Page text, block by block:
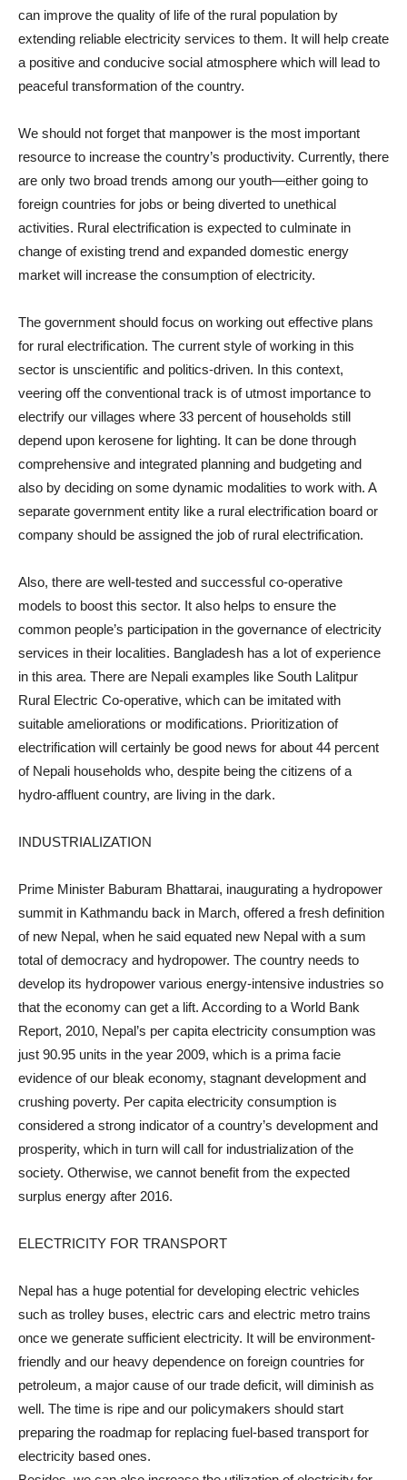
can improve the quality of life of the rural population by
extending reliable electricity services to them. It will help create
a positive and conducive social atmosphere which will lead to
peaceful transformation of the country.
We should not forget that manpower is the most important
resource to increase the country’s productivity. Currently, there
are only two broad trends among our youth—either going to
foreign countries for jobs or being diverted to unethical
activities. Rural electrification is expected to culminate in
change of existing trend and expanded domestic energy
market will increase the consumption of electricity.
The government should focus on working out effective plans
for rural electrification. The current style of working in this
sector is unscientific and politics-driven. In this context,
veering off the conventional track is of utmost importance to
electrify our villages where 33 percent of households still
depend upon kerosene for lighting. It can be done through
comprehensive and integrated planning and budgeting and
also by deciding on some dynamic modalities to work with. A
separate government entity like a rural electrification board or
company should be assigned the job of rural electrification.
Also, there are well-tested and successful co-operative
models to boost this sector. It also helps to ensure the
common people’s participation in the governance of electricity
services in their localities. Bangladesh has a lot of experience
in this area. There are Nepali examples like South Lalitpur
Rural Electric Co-operative, which can be imitated with
suitable ameliorations or modifications. Prioritization of
electrification will certainly be good news for about 44 percent
of Nepali households who, despite being the citizens of a
hydro-affluent country, are living in the dark.
INDUSTRIALIZATION
Prime Minister Baburam Bhattarai, inaugurating a hydropower
summit in Kathmandu back in March, offered a fresh definition
of new Nepal, when he said equated new Nepal with a sum
total of democracy and hydropower. The country needs to
develop its hydropower various energy-intensive industries so
that the economy can get a lift. According to a World Bank
Report, 2010, Nepal’s per capita electricity consumption was
just 90.95 units in the year 2009, which is a prima facie
evidence of our bleak economy, stagnant development and
crushing poverty. Per capita electricity consumption is
considered a strong indicator of a country’s development and
prosperity, which in turn will call for industrialization of the
society. Otherwise, we cannot benefit from the expected
surplus energy after 2016.
ELECTRICITY FOR TRANSPORT
Nepal has a huge potential for developing electric vehicles
such as trolley buses, electric cars and electric metro trains
once we generate sufficient electricity. It will be environment-
friendly and our heavy dependence on foreign countries for
petroleum, a major cause of our trade deficit, will diminish as
well. The time is ripe and our policymakers should start
preparing the roadmap for replacing fuel-based transport for
electricity based ones.